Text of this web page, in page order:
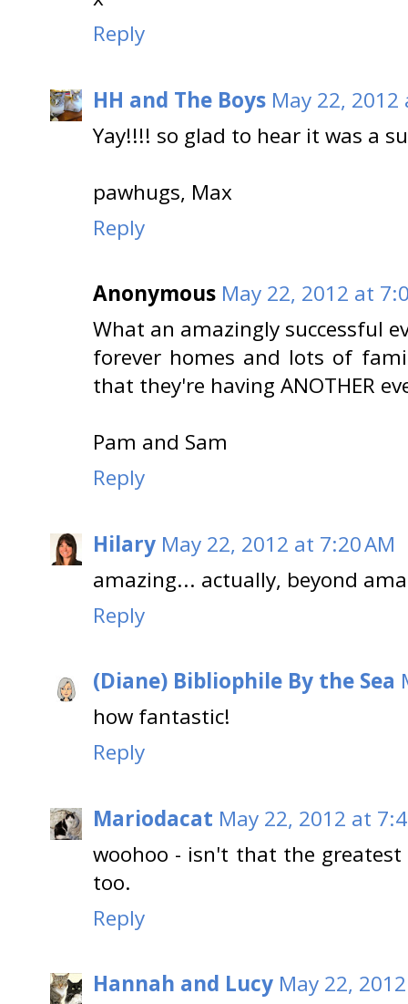
Reply
HH and The Boys May 22, 2012
Yay!!!! so glad to hear it was a
pawhugs, Max
Reply
Anonymous May 22, 2012 at
What an amazingly successful
forever homes and lots of
that they're having ANOTHER
Pam and Sam
Reply
Hilary May 22, 2012 at 7:20 AM
amazing... actually, beyond
Reply
(Diane) Bibliophile By the Sea
how fantastic!
Reply
Mariodacat May 22, 2012 at
woohoo - isn't that the
too.
Reply
Hannah and Lucy May 22,